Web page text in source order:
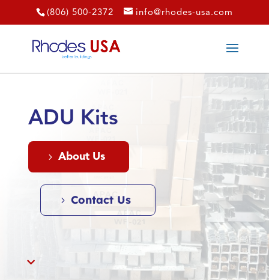
(806) 500-2372 info@rhodes-usa.com
ADU Kits
About Us
Contact Us
